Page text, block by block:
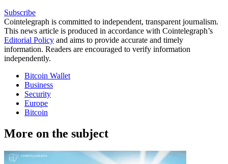
Subscribe
Cointelegraph is committed to independent, transparent journalism.
This news article is produced in accordance with Cointelegraph’s
Editorial Policy and aims to provide accurate and timely
information. Readers are encouraged to verify information
independently.
Bitcoin Wallet
Business
Security
Europe
Bitcoin
More on the subject